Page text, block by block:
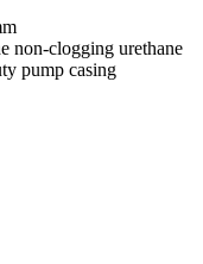
non-clogging urethane
pump casing